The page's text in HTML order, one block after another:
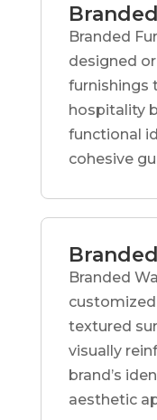
Branded
designed
furnishings
hospitality
functional
cohesive
Branded
textured
visually
brand’s
aesthetic